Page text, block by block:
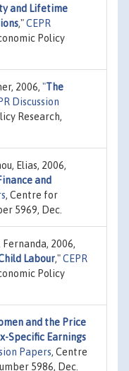
and Lifetime
,"CEPR
Policy
2006, "The
Discussion
Research,
Elias, 2006,
and
, Centre for
5969, Dec.
2006,
Labour,"CEPR
Policy
and the Price
Specific Earnings
Papers, Centre
5986, Dec.